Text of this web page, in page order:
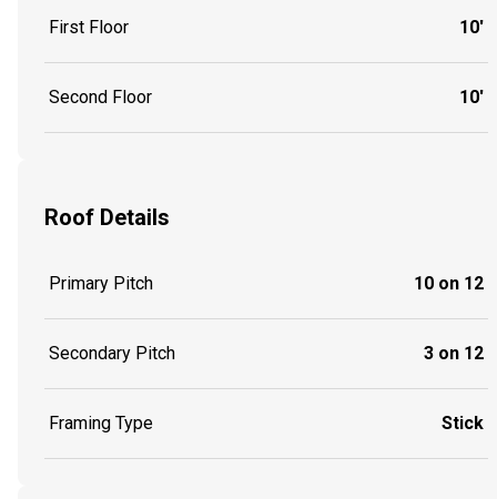
First Floor 10'
Second Floor 10'
Roof Details
Primary Pitch 10 on 12
Secondary Pitch 3 on 12
Framing Type Stick